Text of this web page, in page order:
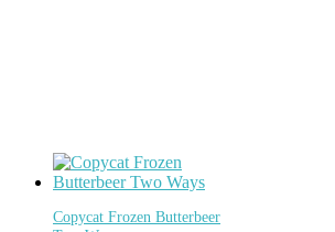
Copycat Frozen Butterbeer